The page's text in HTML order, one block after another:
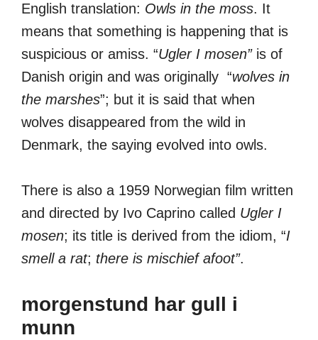
English translation: Owls in the moss. It
means that something is happening that is
suspicious or amiss. “Ugler I mosen”is of
Danish origin and was originally “wolves in
the marshes”; but it is said that when
wolves disappeared from the wild in
Denmark, the saying evolved into owls.
There is also a 1959 Norwegian film written
and directed by Ivo Caprino called Ugler I
mosen; its title is derived from the idiom, “I
smell a rat; there is mischief afoot”.
morgenstund har gull i
munn